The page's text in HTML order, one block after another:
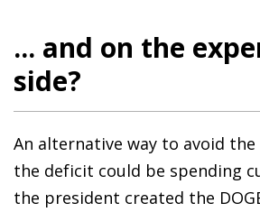
... and on the
side?
An alternative way to avoid
the deficit could be spending
the president created the